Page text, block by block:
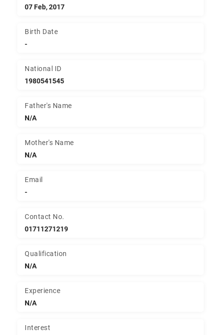
07 Feb, 2017
Birth Date
-
National ID
1980541545
Father's Name
N/A
Mother's Name
N/A
Email
-
Contact No.
01711271219
Qualification
N/A
Experience
N/A
Interest